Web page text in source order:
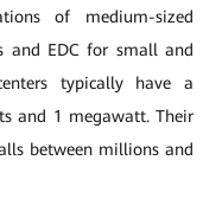
of medium-sized
and EDC for small and
typically have a
and 1 megawatt. Their
between millions and